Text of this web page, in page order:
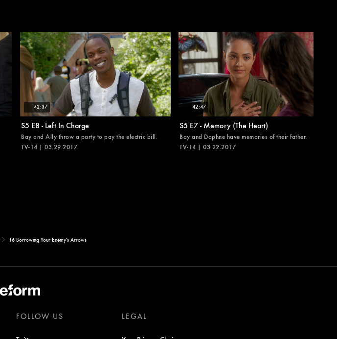
42:37
S5 E8 - Left In Charge
Bay and Ally throw a party to pay the electric bill.
TV-14 | 03.29.2017
42:47
S5 E7 - Memory (The Heart)
Bay and Daphne have memories of their father.
TV-14 | 03.22.2017
16 Borrowing Your Enemy's Arrows
FOLLOW US LEGAL